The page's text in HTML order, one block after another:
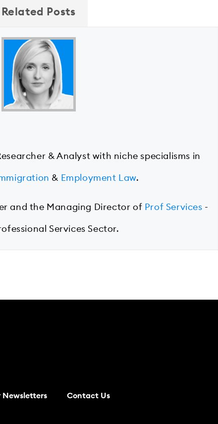
Related Posts
& Analyst with niche specialisms in
& Employment Law.
and the Managing Director of Prof Services -
Services Sector.
Newsletters Contact Us